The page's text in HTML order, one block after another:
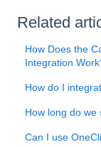
Related
How Does the
Integration
How do I
How long do we
Can I use